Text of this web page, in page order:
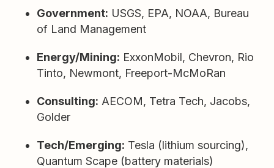
Government: USGS, EPA, NOAA, Bureau
of Land Management
Energy/Mining: ExxonMobil, Chevron, Rio
Tinto, Newmont, Freeport-McMoRan
Consulting: AECOM, Tetra Tech, Jacobs,
Golder
Tech/Emerging: Tesla (lithium sourcing),
Quantum Scape (battery materials)